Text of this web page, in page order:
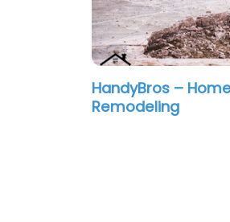
HandyBros –
Remodeling